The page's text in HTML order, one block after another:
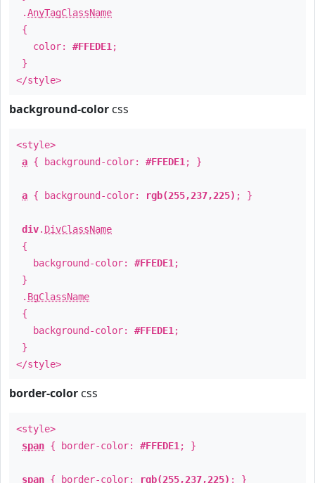
.AnyTagClassName
{
color: #FFEDE1 ;
}
</style>
background-color css
<style>
a { background-color: #FFEDE1 ; }
a { background-color: rgb(255,237,225) ; }
div. DivClassName
{
background-color: #FFEDE1 ;
}
. BgClassName
{
background-color: #FFEDE1 ;
}
</style>
border-color css
<style>
span { border-color: #FFEDE1 ; }
span { border-color: rgb(255,237,225) ; }